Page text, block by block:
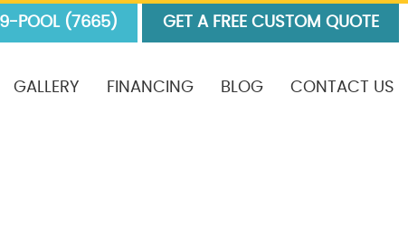
POOL (7665) GET A FREE CUSTOM QUOTE
GALLERY FINANCING BLOG CONTACT US